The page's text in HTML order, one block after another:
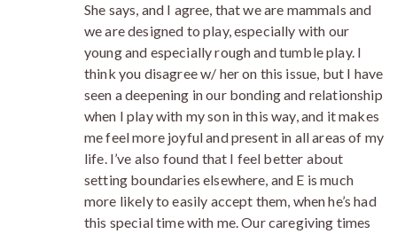
She says, and I agree, that we are mammals and
we are designed to play, especially with our
young and especially rough and tumble play. I
think you disagree w/ her on this issue, but I have
seen a deepening in our bonding and relationship
when I play with my son in this way, and it makes
me feel more joyful and present in all areas of my
life. I’ve also found that I feel better about
setting boundaries elsewhere, and E is much
more likely to easily accept them, when he’s had
this special time with me. Our caregiving times